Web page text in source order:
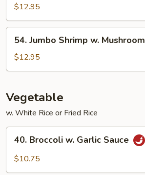
Shrimp
w.
Broccoli
$12.95
Jumbo
Shrimp
w.
54. Jumbo Shrimp w. Mushroom
$12.95
Vegetable
w. White Rice or Fried Rice
Broccoli
40. Broccoli w. Garlic Sauce
$10.75